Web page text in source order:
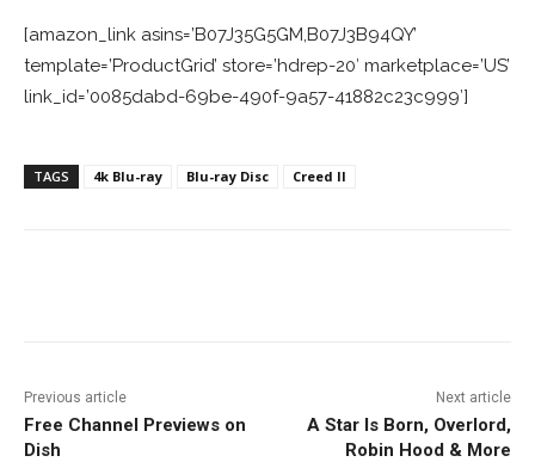
[amazon_link asins=’B07J35G5GM,B07J3B94QY’
template=’ProductGrid’ store=’hdrep-20′ marketplace=’US’
link_id=’0085dabd-69be-490f-9a57-41882c23c999′]
TAGS 4k Blu-ray Blu-ray Disc Creed II
Previous article
Free Channel Previews on
Dish
Next article
A Star Is Born, Overlord,
Robin Hood & More